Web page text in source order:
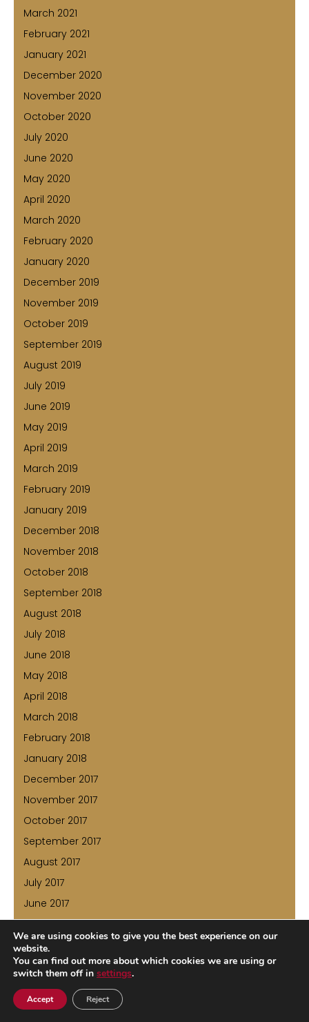
March 2021
February 2021
January 2021
December 2020
November 2020
October 2020
July 2020
June 2020
May 2020
April 2020
March 2020
February 2020
January 2020
December 2019
November 2019
October 2019
September 2019
August 2019
July 2019
June 2019
May 2019
April 2019
March 2019
February 2019
January 2019
December 2018
November 2018
October 2018
September 2018
August 2018
July 2018
June 2018
May 2018
April 2018
March 2018
February 2018
January 2018
December 2017
November 2017
October 2017
September 2017
August 2017
July 2017
June 2017
May 2017
April 2017
March 2017
February 2017
January 2017
We are using cookies to give you the best experience on our
website.
You can find out more about which cookies we are using or
switch them off in settings.
Accept Reject